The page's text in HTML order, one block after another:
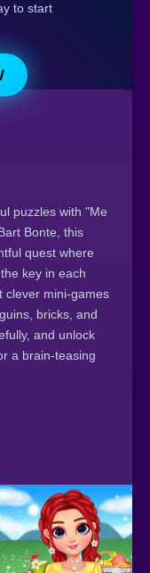
to start
puzzles with "Me
Bonte, this
quest where
key in each
clever mini-games
bricks, and
and unlock
a brain-teasing